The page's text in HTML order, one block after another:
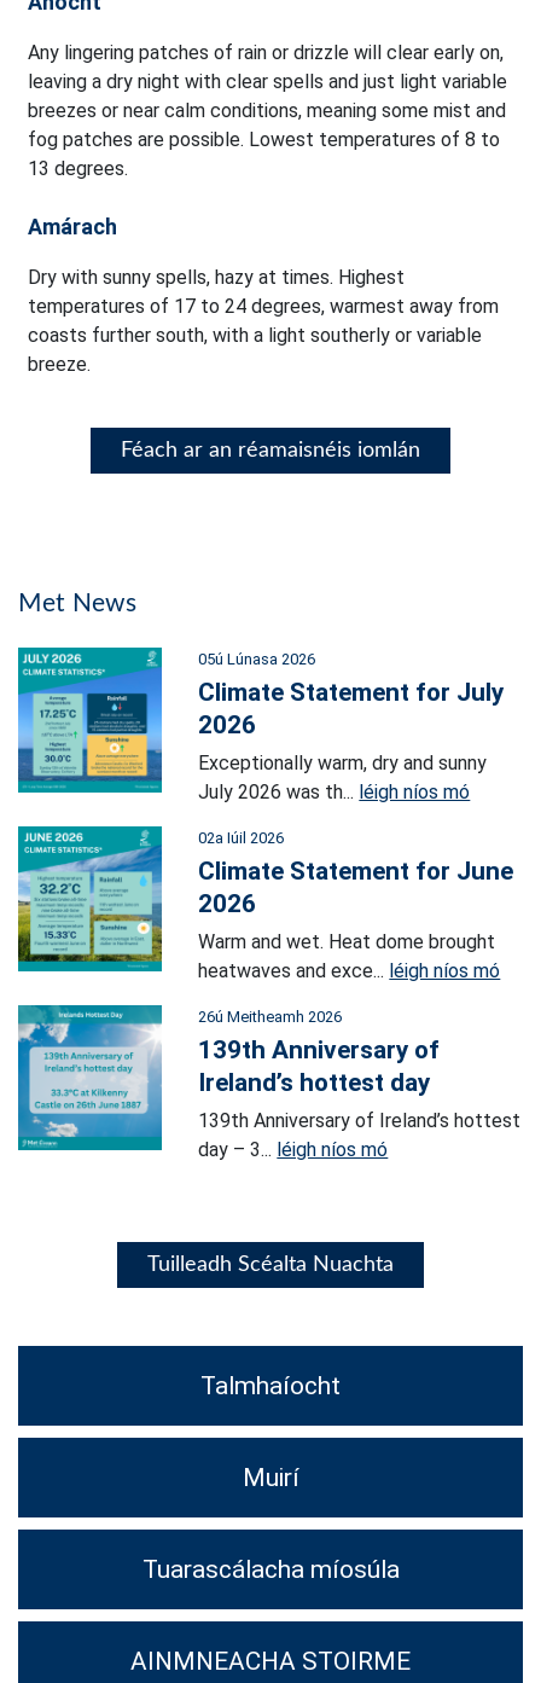
Any lingering patches of rain or drizzle will clear early on,
leaving a dry night with clear spells and just light variable
breezes or near calm conditions, meaning some mist and
fog patches are possible. Lowest temperatures of 8 to
13 degrees.
Amárach
Dry with sunny spells, hazy at times. Highest
temperatures of 17 to 24 degrees, warmest away from
coasts further south, with a light southerly or variable
breeze.
Féach ar an réamaisnéis iomlán
Met News
05ú Lúnasa 2026
Climate Statement for July
2026
Exceptionally warm, dry and sunny
July 2026 was th... léigh níos mó
02a Iúil 2026
Climate Statement for June
2026
Warm and wet. Heat dome brought
heatwaves and exce... léigh níos mó
26ú Meitheamh 2026
139th Anniversary of
Ireland’s hottest day
139th Anniversary of Ireland’s hottest
day – 3... léigh níos mó
Tuilleadh Scéalta Nuachta
Talmhaíocht
Muirí
Tuarascálacha míosúla
AINMNEACHA STOIRME